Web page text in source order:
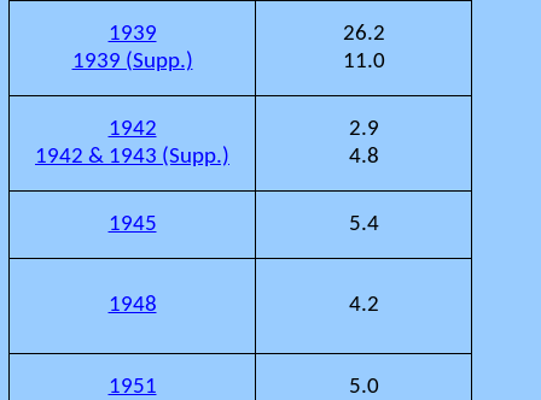
1939
1939 (Supp.)
26.2
11.0
1942
1942 & 1943 (Supp.)
2.9
4.8
1945 5.4
1948 4.2
1951 5.0